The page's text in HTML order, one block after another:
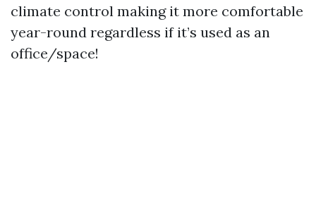
climate control making it more comfortable
year-round regardless if it’s used as an
office/space!